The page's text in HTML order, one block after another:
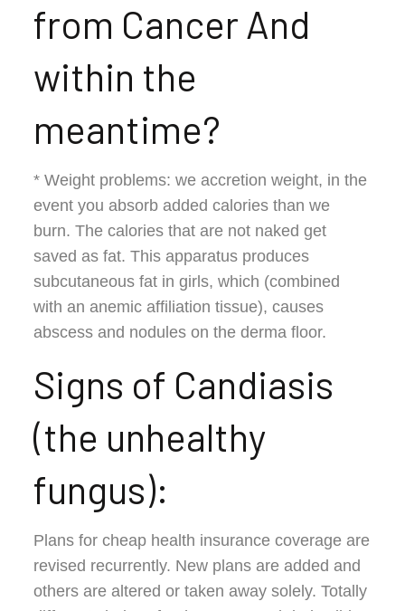
from Cancer And
within the
meantime?
* Weight problems: we accretion weight, in the
event you absorb added calories than we
burn. The calories that are not naked get
saved as fat. This apparatus produces
subcutaneous fat in girls, which (combined
with an anemic affiliation tissue), causes
abscess and nodules on the derma floor.
Signs of Candiasis
(the unhealthy
fungus):
Plans for cheap health insurance coverage are
revised recurrently. New plans are added and
others are altered or taken away solely. Totally